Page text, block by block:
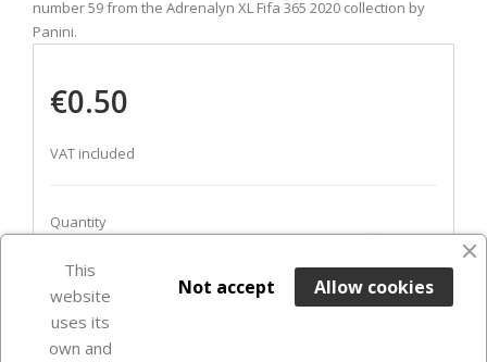
number 59 from the Adrenalyn XL Fifa 365 2020 collection by
Panini.
€0.50
VAT included
Quantity
ADD TO BASKET
favorite_border
Last items in stock
This
website
uses its
own and
Allow cookies
Not accept